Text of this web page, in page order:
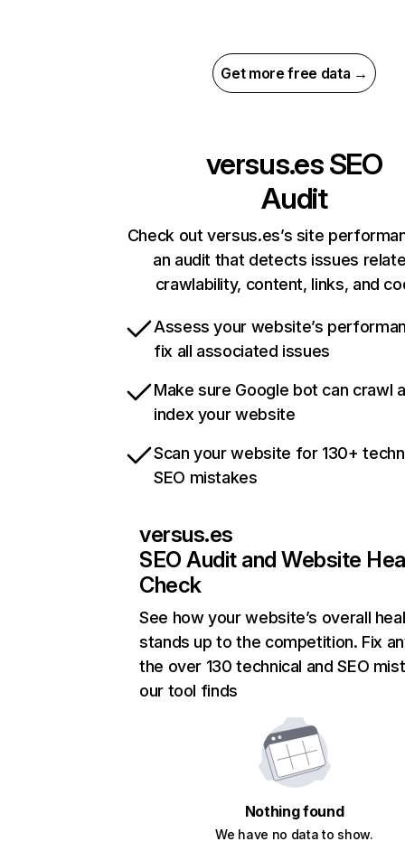
Get more free data →
versus.esSEO
Audit
Check out versus.es’s site
an audit that detects issues
crawlability, content, links, and
Assess your website’s
fix all associated issues
Make sure Google bot can crawl
index your website
Scan your website for 130+
SEO mistakes
versus.es
SEO Audit and Website
Check
See how your website’s overall
stands up to the competition. Fix
the over 130 technical and SEO
our tool finds
Nothing found
We have no data to show.